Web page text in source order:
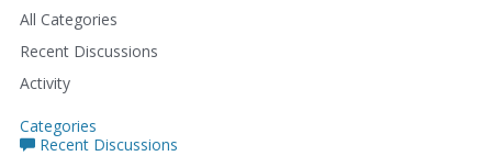
All Categories
Recent Discussions
Activity
Categories
Recent Discussions